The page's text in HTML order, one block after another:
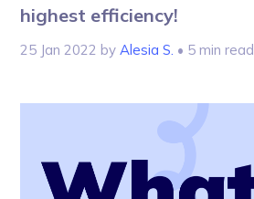
highest efficiency!
25 Jan 2022 by Alesia S. • 5 min read